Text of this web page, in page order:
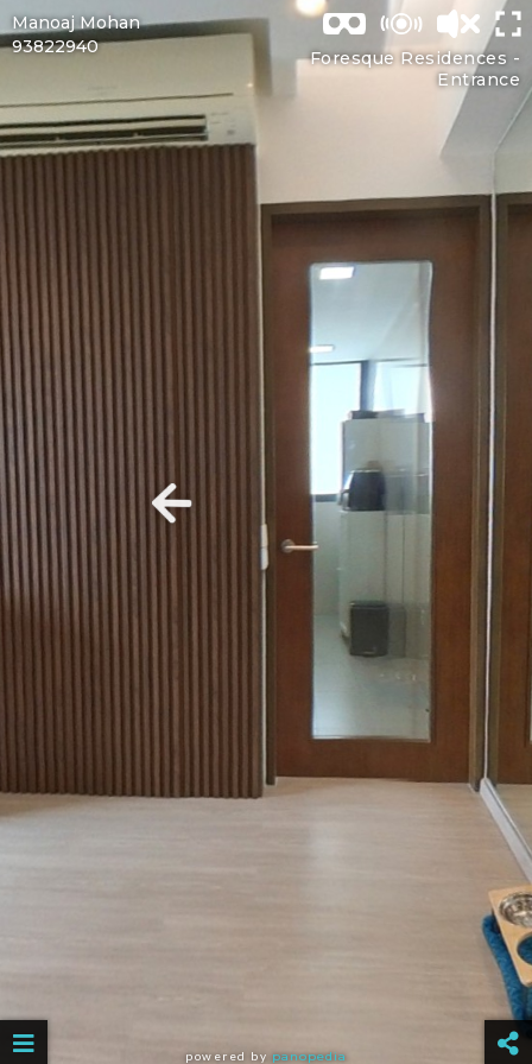
Foresque Residences -
Entrance
Manoaj Mohan
93822940
powered by panopedia